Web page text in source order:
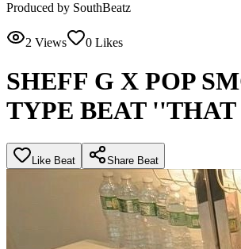
Produced by SouthBeatz
2 Views 0 Likes
SHEFF G X POP
TYPE BEAT ''THAT
Like Beat Share Beat